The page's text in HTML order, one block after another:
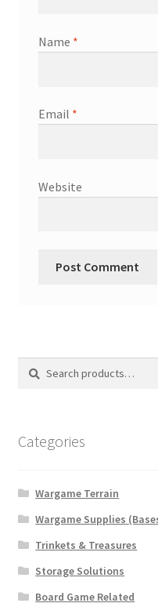
Name *
Email *
Website
Search
Search
Categories
Wargame Terrain
Wargame Supplies
Trinkets & Treasures
Storage Solutions
Board Game Related